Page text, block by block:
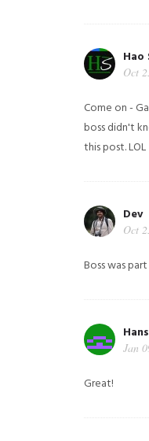
Hao
Oct
Come on -
boss didn't
this post. LOL
Dev
Oct
Boss was
Jan
Great!